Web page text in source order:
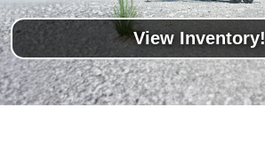
View Inventory!